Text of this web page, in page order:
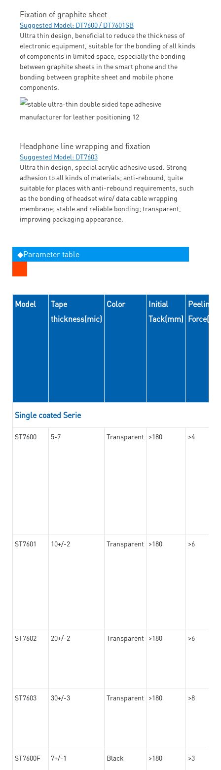
Fixation of graphite sheet
Suggested Model: DT7600 / DT7601SB
Ultra thin design, beneficial to reduce the thickness of
electronic equipment, suitable for the bonding of all kinds
of components in limited space, especially the bonding
between graphite sheets in the smart phone and the
bonding between graphite sheet and mobile phone
components.
Headphone line wrapping and fixation
Suggested Model: DT7603
Ultra thin design, special acrylic adhesive used. Strong
adhesion to all kinds of materials; anti-rebound, quite
suitable for places with anti-rebound requirements, such
as the bonding of headset wire/ data cable wrapping
membrane; stable and reliable bonding; transparent,
improving packaging appearance.
◆Parameter table
Model
Tape
thickness(mic)
Color
Initial
Tack(mm)
Peeling
Force(N/
Single coated Serie
ST7600 5-7 Transparent >180 >4
ST7601 10+/-2 Transparent >180 >6
ST7602 20+/-2 Transparent >180 >6
ST7603 30+/-3 Transparent >180 >8
ST7600F 7+/-1 Black >180 >3